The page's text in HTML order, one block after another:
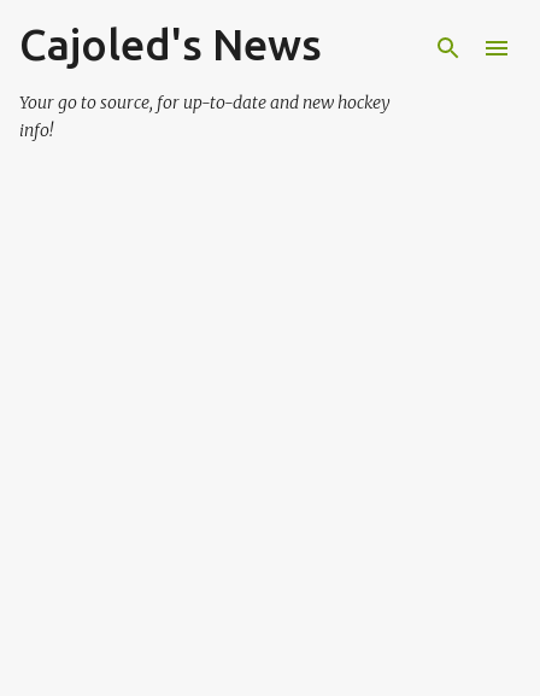
Skip to main content
Cajoled's News
Your go to source, for up-to-date and new hockey
info!